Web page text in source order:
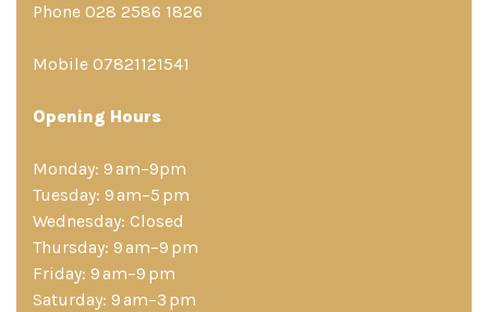
Phone 028 2586 1826
Mobile 07821121541
Opening Hours
Monday: 9 am–9pm
Tuesday: 9 am–5 pm
Wednesday: Closed
Thursday: 9 am–9 pm
Friday: 9 am–9 pm
Saturday: 9 am–3 pm